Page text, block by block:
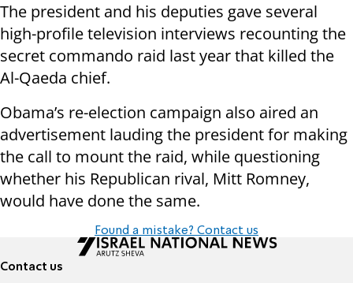
The president and his deputies gave several
high-profile television interviews recounting the
secret commando raid last year that killed the
Al-Qaeda chief.
Obama’s re-election campaign also aired an
advertisement lauding the president for making
the call to mount the raid, while questioning
whether his Republican rival, Mitt Romney,
would have done the same.
Found a mistake? Contact us
Contact us